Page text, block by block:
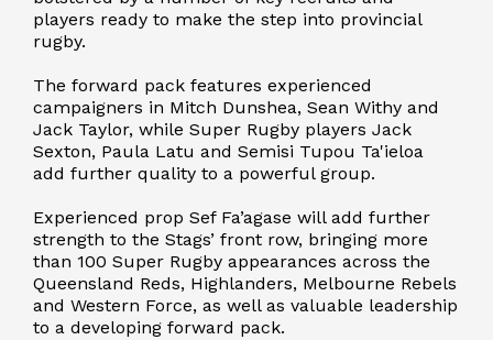
players ready to make the step into provincial
rugby.
The forward pack features experienced
campaigners in Mitch Dunshea, Sean Withy and
Jack Taylor, while Super Rugby players Jack
Sexton, Paula Latu and Semisi Tupou Ta'ieloa
add further quality to a powerful group.
Experienced prop Sef Fa’agase will add further
strength to the Stags’ front row, bringing more
than 100 Super Rugby appearances across the
Queensland Reds, Highlanders, Melbourne Rebels
and Western Force, as well as valuable leadership
to a developing forward pack.